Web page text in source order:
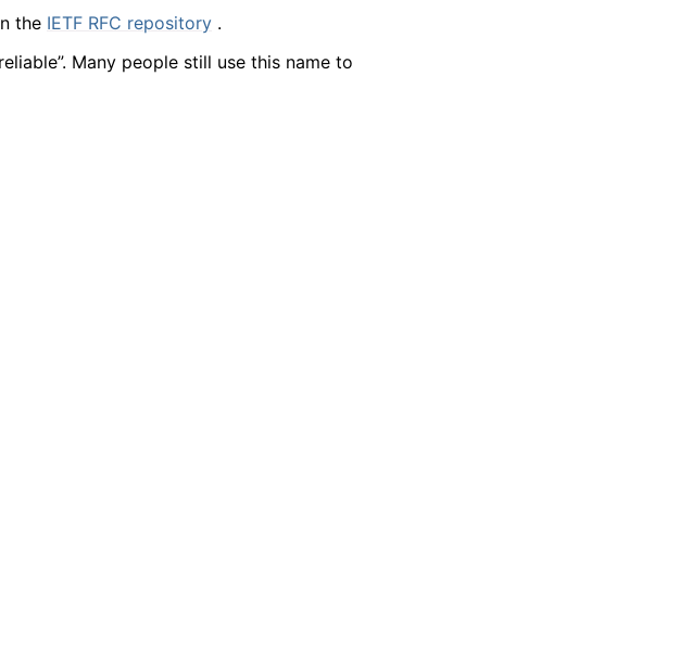
the IETF RFC repository .
Many people still use this name to